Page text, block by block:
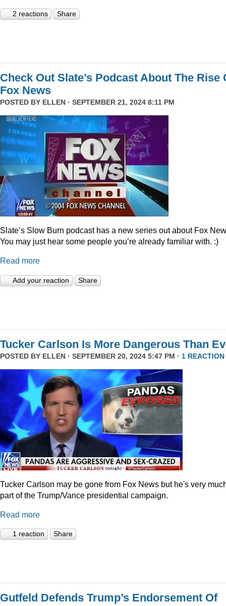
2 reactions Share
Check Out Slate’s Podcast About The Rise
Fox News
POSTED BY ELLEN · SEPTEMBER 21, 2024 8:11 PM
Slate’s Slow Burn podcast has a new series out about Fox
You may just hear some people you’re already familiar with. :)
Read more
Add your reaction Share
Tucker Carlson Is More Dangerous Than
POSTED BY ELLEN · SEPTEMBER 20, 2024 5:47 PM · 1 REACTION
Tucker Carlson may be gone from Fox News but he's very
part of the Trump/Vance presidential campaign.
Read more
1 reaction Share
Gutfeld Defends Trump’s Endorsement Of